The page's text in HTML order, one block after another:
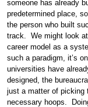
someone has already
predetermined place,
the person who built
track. We might look
career model as a
such a paradigm, it’s
universities have
designed, the
just a matter of picking
necessary hoops.